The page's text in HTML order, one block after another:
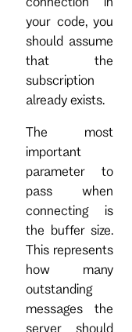
your code, you
should assume
that the
subscription
already exists.
The most
important
parameter to
pass when
connecting is
the buffer size.
This represents
how many
outstanding
messages the
server should